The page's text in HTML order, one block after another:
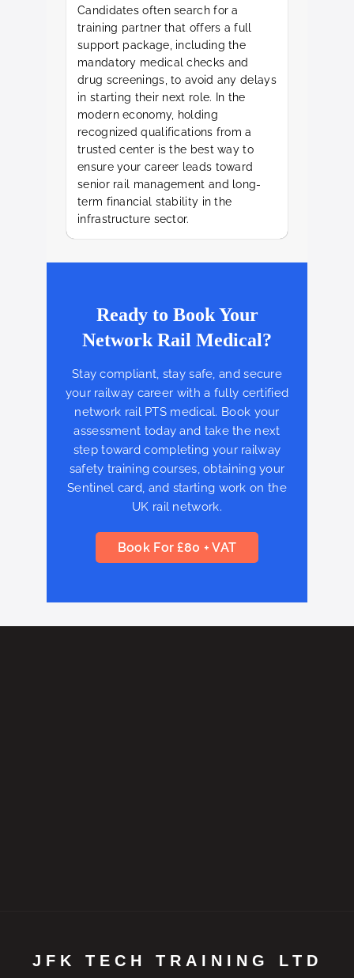
Candidates often search for a
training partner that offers a full
support package, including the
mandatory medical checks and
drug screenings, to avoid any delays
in starting their next role. In the
modern economy, holding
recognized qualifications from a
trusted center is the best way to
ensure your career leads toward
senior rail management and long-
term financial stability in the
infrastructure sector.
Ready to Book Your
Network Rail Medical?
Stay compliant, stay safe, and secure
your railway career with a fully certified
network rail PTS medical. Book your
assessment today and take the next
step toward completing your railway
safety training courses, obtaining your
Sentinel card, and starting work on the
UK rail network.
Book For £80 + VAT
JFK TECH TRAINING LTD